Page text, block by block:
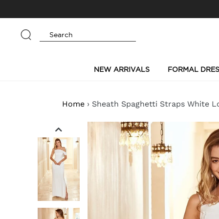
to
content
NEW ARRIVALS FORMAL
Home › Sheath Spaghetti Straps White